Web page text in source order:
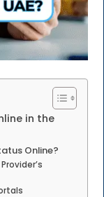
in the
Online?